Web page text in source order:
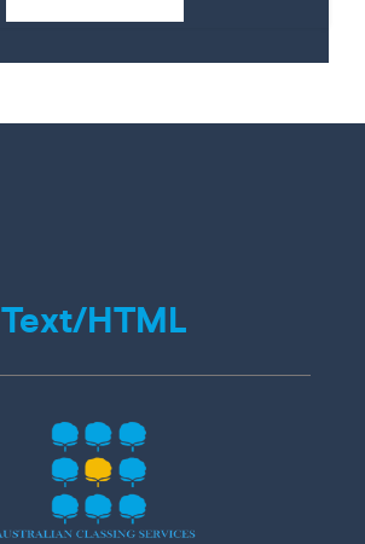
Text/HTML